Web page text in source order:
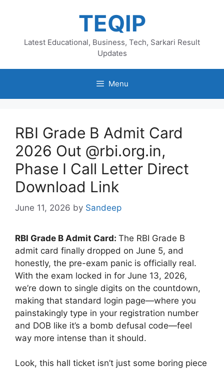
TEQIP
Latest Educational, Business, Tech, Sarkari Result
Updates
Menu
RBI Grade B Admit Card
2026 Out @rbi.org.in,
Phase I Call Letter Direct
Download Link
June 11, 2026 by Sandeep
RBI Grade B Admit Card: The RBI Grade B
admit card finally dropped on June 5, and
honestly, the pre-exam panic is officially real.
With the exam locked in for June 13, 2026,
we’re down to single digits on the countdown,
making that standard login page—where you
painstakingly type in your registration number
and DOB like it’s a bomb defusal code—feel
way more intense than it should.
Look, this hall ticket isn’t just some boring piece